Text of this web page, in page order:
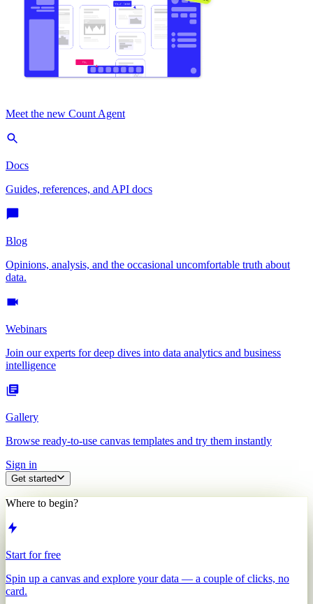
Meet the new Count Agent
Docs
Guides, references, and API docs
Blog
Opinions, analysis, and the occasional uncomfortable truth about
data.
Webinars
Join our experts for deep dives into data analytics and business
intelligence
Gallery
Browse ready-to-use canvas templates and try them instantly
Sign in
Get started
Where to begin?
Start for free
Spin up a canvas and explore your data — a couple of clicks, no
card.